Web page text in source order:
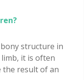
structure in
it is often
the result of an